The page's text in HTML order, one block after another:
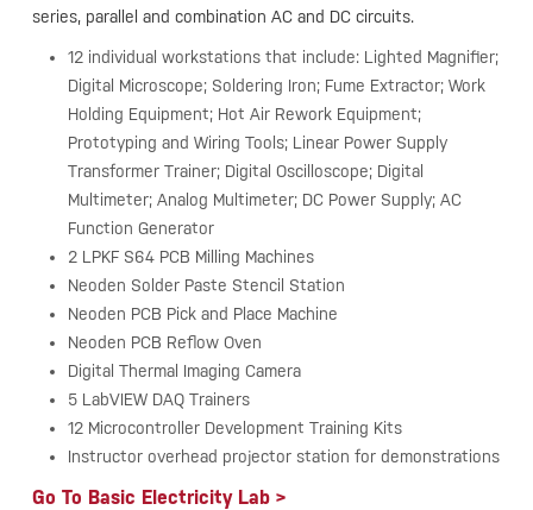
series, parallel and combination AC and DC circuits.
12 individual workstations that include: Lighted Magnifier;
Digital Microscope; Soldering Iron; Fume Extractor; Work
Holding Equipment; Hot Air Rework Equipment;
Prototyping and Wiring Tools; Linear Power Supply
Transformer Trainer; Digital Oscilloscope; Digital
Multimeter; Analog Multimeter; DC Power Supply; AC
Function Generator
2 LPKF S64 PCB Milling Machines
Neoden Solder Paste Stencil Station
Neoden PCB Pick and Place Machine
Neoden PCB Reflow Oven
Digital Thermal Imaging Camera
5 LabVIEW DAQ Trainers
12 Microcontroller Development Training Kits
Instructor overhead projector station for demonstrations
Go To Basic Electricity Lab >